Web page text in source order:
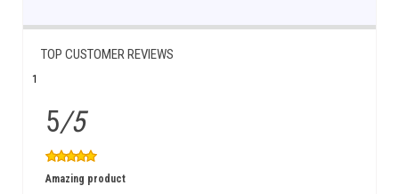
TOP CUSTOMER REVIEWS
1
5/5
Amazing product